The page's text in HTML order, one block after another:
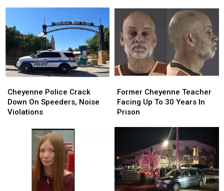
Parking
Lot
Robbery
Parking
Lot
Robbery
Armed
Robbery
At
Hardware
Store
Armed
Robbery
At
Hardware
Store
Police
Crack
Down
Speeders,
Violations
Cheyenne Police Crack
Down On Speeders, Noise
Violations
Police
Crack
Down
Speeders,
Violations
Cheyenne
Teacher
Facing
Years
In
Prison
Former Cheyenne Teacher
Facing Up To 30 Years In
Prison
Cheyenne
Teacher
Facing
Years
In
Prison